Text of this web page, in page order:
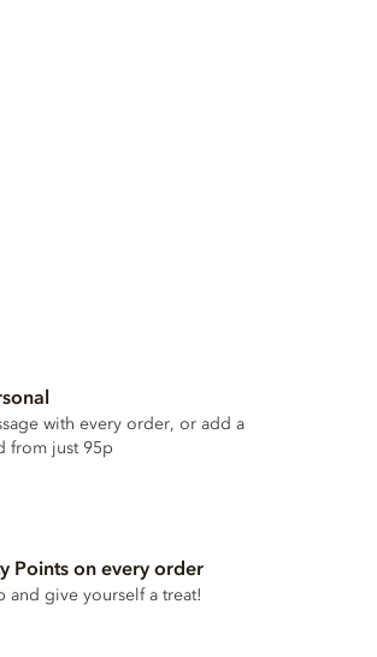
with every order, or add a
from just 95p
Points on every order
and give yourself a treat!